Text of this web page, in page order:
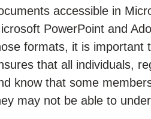
accessible in
PowerPoint and
formats, it is important
that all individuals,
know that some
may not be able to